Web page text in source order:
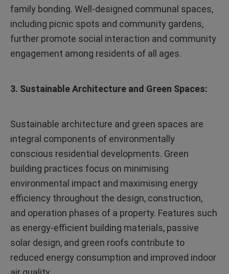
family bonding. Well-designed communal spaces,
including picnic spots and community gardens,
further promote social interaction and community
engagement among residents of all ages.
3. Sustainable Architecture and Green Spaces:
Sustainable architecture and green spaces are
integral components of environmentally
conscious residential developments. Green
building practices focus on minimising
environmental impact and maximising energy
efficiency throughout the design, construction,
and operation phases of a property. Features such
as energy-efficient building materials, passive
solar design, and green roofs contribute to
reduced energy consumption and improved indoor